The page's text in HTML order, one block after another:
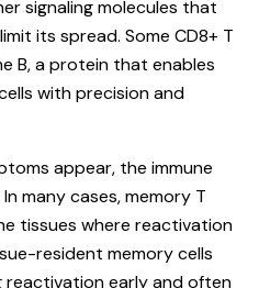
signaling molecules that
its spread. Some CD8+ T
B, a protein that enables
with precision and
appear, the immune
many cases, memory T
tissues where reactivation
resident memory cells
early and often